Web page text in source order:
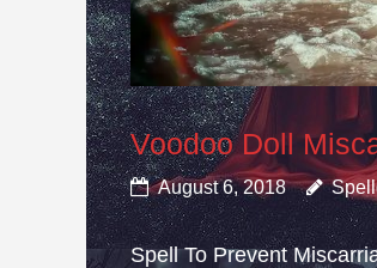
Voodoo Doll
August 6, 2018
Spell To Prevent